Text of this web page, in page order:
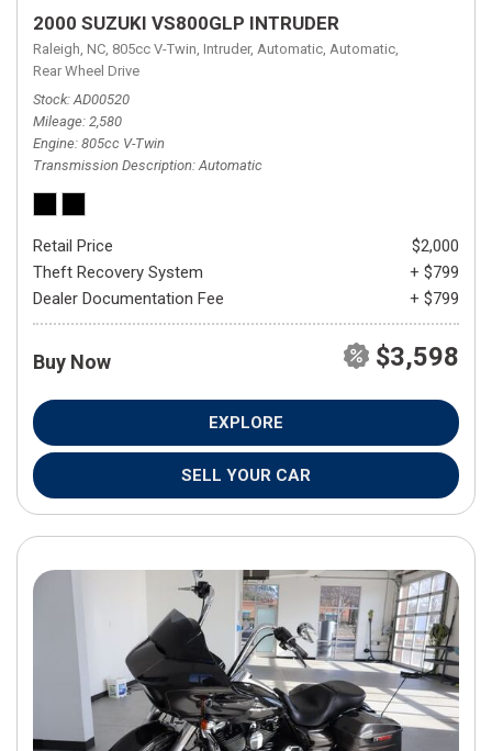
2000 SUZUKI VS800GLP INTRUDER
Raleigh, NC, 805cc V-Twin, Intruder, Automatic, Automatic,
Rear Wheel Drive
Stock AD00520
Mileage 2,580
Engine 805cc V-Twin
Transmission Description Automatic
Retail Price
$2,000
Theft Recovery System
+ $799
Dealer Documentation Fee
+ $799
Buy Now $3,598
EXPLORE
SELL YOUR CAR